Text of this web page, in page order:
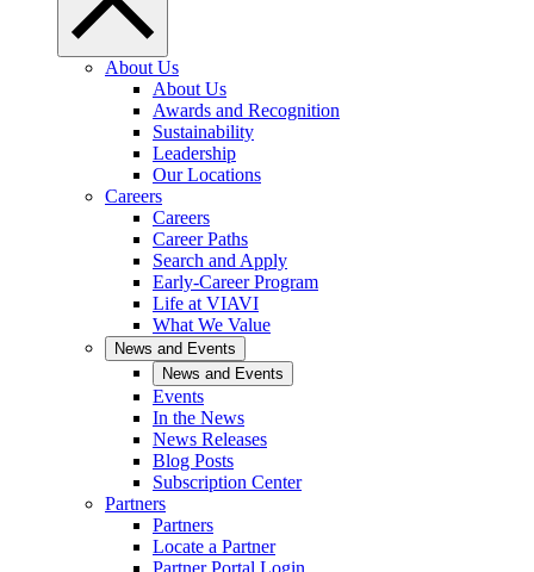
About Us
About Us
Awards and Recognition
Sustainability
Leadership
Our Locations
Careers
Careers
Career Paths
Search and Apply
Early-Career Program
Life at VIAVI
What We Value
News and Events
News and Events
Events
In the News
News Releases
Blog Posts
Subscription Center
Partners
Partners
Locate a Partner